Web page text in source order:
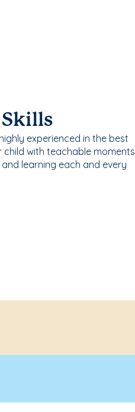
experienced in the best
with teachable moments
learning each and every